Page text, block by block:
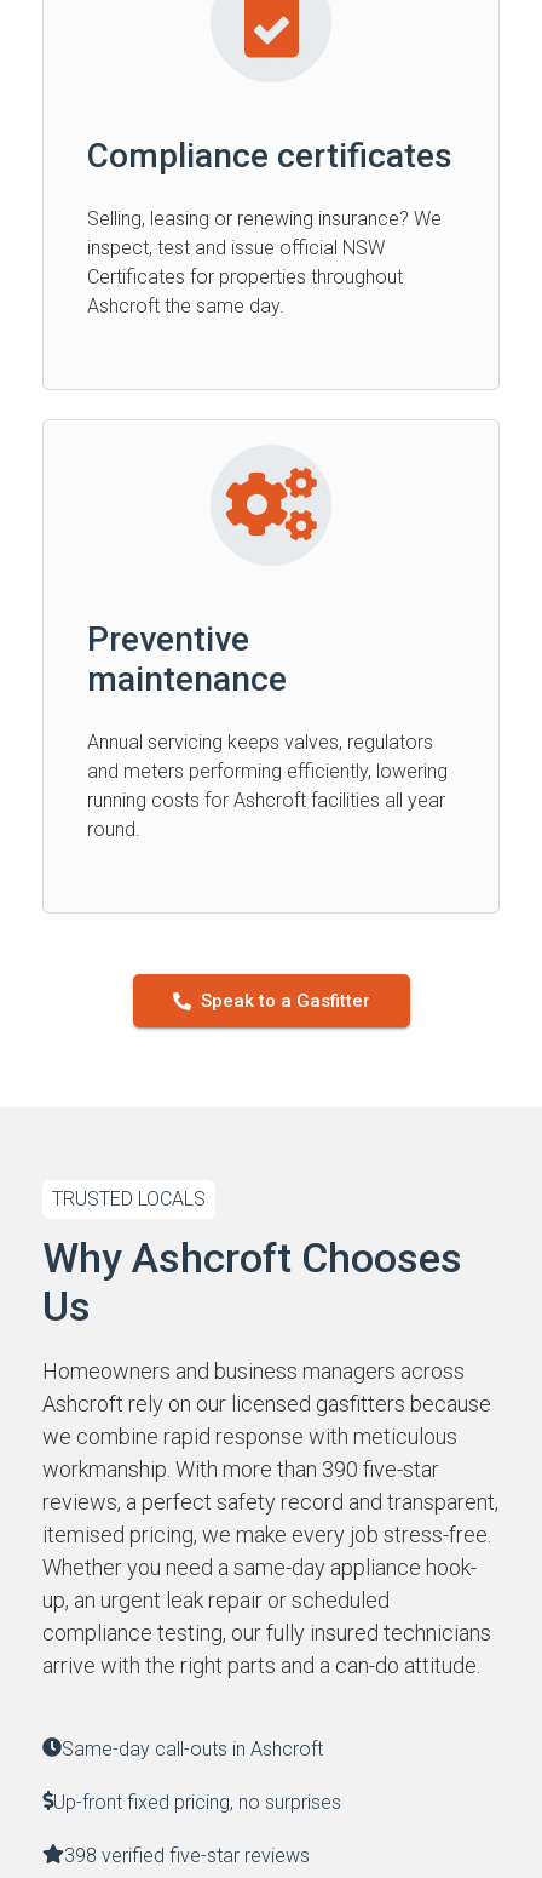
Compliance certificates
Selling, leasing or renewing insurance? We
inspect, test and issue official NSW
Certificates for properties throughout
Ashcroft the same day.
Preventive
maintenance
Annual servicing keeps valves, regulators
and meters performing efficiently, lowering
running costs for Ashcroft facilities all year
round.
Speak to a Gasfitter
TRUSTED LOCALS
Why Ashcroft Chooses
Us
Homeowners and business managers across
Ashcroft rely on our licensed gasfitters because
we combine rapid response with meticulous
workmanship. With more than 390 five-star
reviews, a perfect safety record and transparent,
itemised pricing, we make every job stress-free.
Whether you need a same-day appliance hook-
up, an urgent leak repair or scheduled
compliance testing, our fully insured technicians
arrive with the right parts and a can-do attitude.
Same-day call-outs in Ashcroft
Up-front fixed pricing, no surprises
398 verified five-star reviews